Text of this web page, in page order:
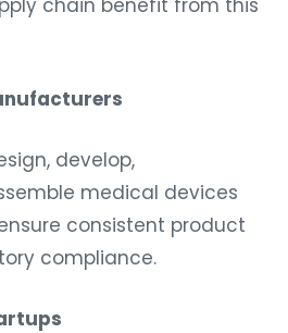
develop,
medical devices
consistent product
compliance.